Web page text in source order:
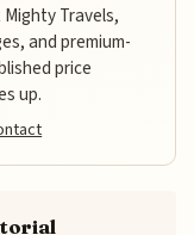
Travels,
and premium-
price
up.